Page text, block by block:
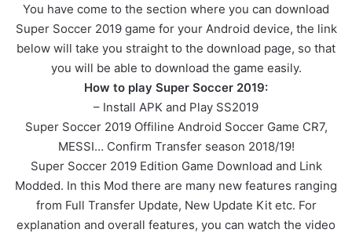
You have come to the section where you can download
Super Soccer 2019 game for your Android device, the link
below will take you straight to the download page, so that
you will be able to download the game easily.
How to play Super Soccer 2019:
– Install APK and Play SS2019
Super Soccer 2019 Offiline Android Soccer Game CR7,
MESSI… Confirm Transfer season 2018/19!
Super Soccer 2019 Edition Game Download and Link
Modded. In this Mod there are many new features ranging
from Full Transfer Update, New Update Kit etc. For
explanation and overall features, you can watch the video